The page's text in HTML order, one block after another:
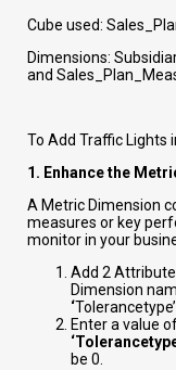
Cube used:
Dimensions:
and
To Add Traffic Lights
1. Enhance the
A Metric Dimension
measures or key
monitor in your
Add 2
Dimension
‘Tolerancetype’.
Enter a value
be 0.